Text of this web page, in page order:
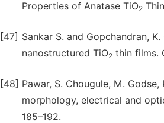
Properties of Anatase TiO2
[47] Sankar S. and Gopchandran,
nanostructured TiO2 thin films.
[48] Pawar, S. Chougule, M.
morphology, electrical and
185–192.